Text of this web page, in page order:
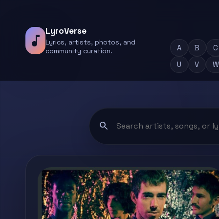
music_note
LyroVerse
Lyrics, artists, photos, and
community curation.
A B C
U
V W
search